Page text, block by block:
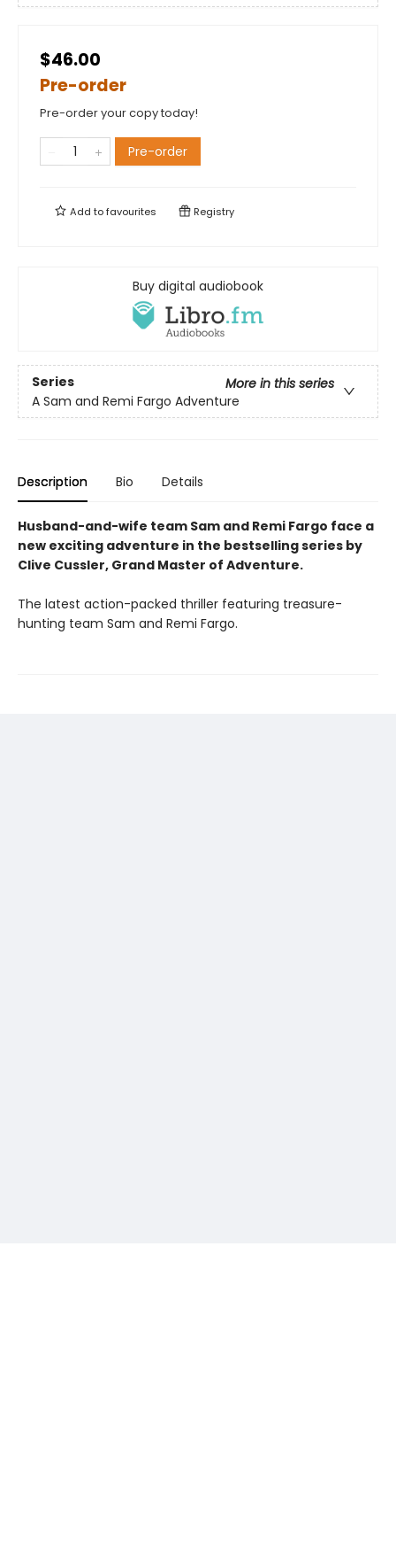
$46.00
Pre-order
Pre-order your copy today!
Pre-order
Add tofavourites Registry
Buy digital audiobook
Series
More in this series
A Sam and Remi Fargo Adventure
Description Bio Details
Husband-and-wife team Sam and Remi Fargo face a
new exciting adventure in the bestselling series by
Clive Cussler, Grand Master of Adventure.
The latest action-packed thriller featuring treasure-
hunting team Sam and Remi Fargo.